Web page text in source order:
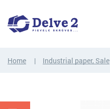
Home Industrial paper, Sale